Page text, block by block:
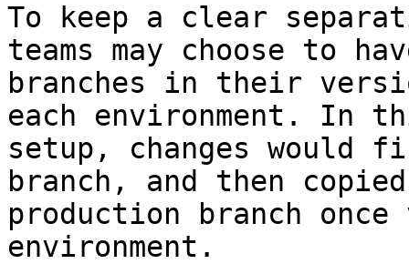
To keep a clear
teams may choose to
branches in their
each environment. In
setup, changes would
branch, and then
production branch
environment.